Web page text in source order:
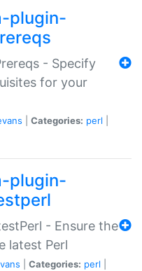
plugin-
- Specify
for your
Categories: perl
plugin-
- Ensure the
latest Perl
Categories: perl